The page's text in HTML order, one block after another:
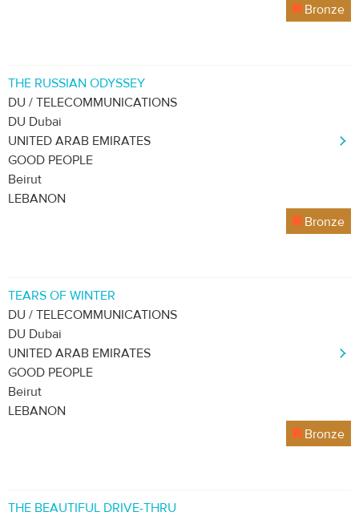
Bronze
THE RUSSIAN ODYSSEY
DU / TELECOMMUNICATIONS
DU Dubai
UNITED ARAB EMIRATES
GOOD PEOPLE
Beirut
LEBANON
Bronze
TEARS OF WINTER
DU / TELECOMMUNICATIONS
DU Dubai
UNITED ARAB EMIRATES
GOOD PEOPLE
Beirut
LEBANON
Bronze
THE BEAUTIFUL DRIVE-THRU